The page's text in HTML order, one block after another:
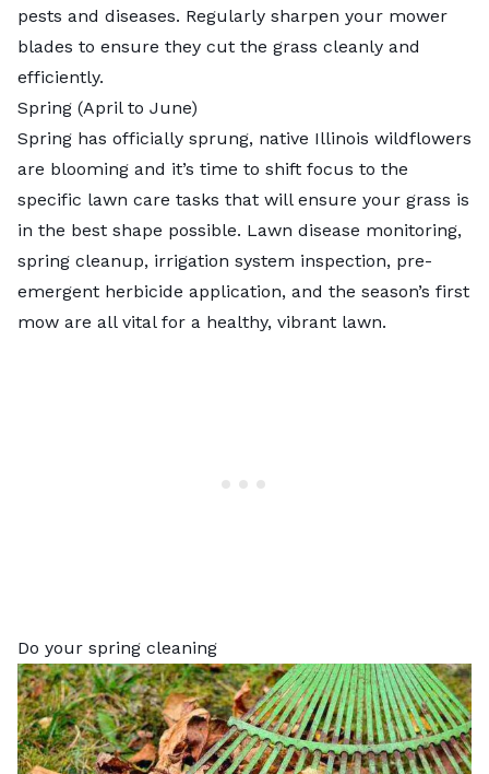
pests and diseases. Regularly sharpen your mower
blades to ensure they cut the grass cleanly and
efficiently.
Spring (April to June)
Spring has officially sprung, native Illinois wildflowers
are blooming and it’s time to shift focus to the
specific lawn care tasks that will ensure your grass is
in the best shape possible. Lawn disease monitoring,
spring cleanup, irrigation system inspection, pre-
emergent herbicide application, and the season’s first
mow are all vital for a healthy, vibrant lawn.
Do your spring cleaning